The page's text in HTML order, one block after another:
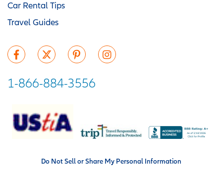
Car Rental Tips
Travel Guides
1-866-884-3556
Do Not Sell or Share My Personal Information